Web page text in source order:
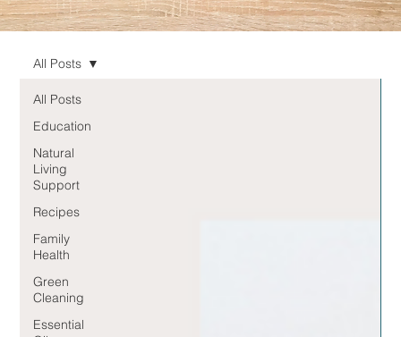
All Posts
Education
Natural
Living
Support
Recipes
Family
Health
Green
Cleaning
Essential
All Posts